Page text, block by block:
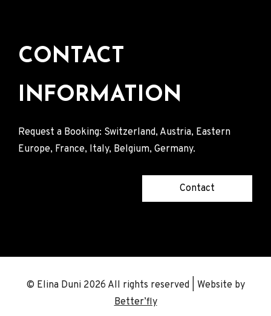
CONTACT
INFORMATION
Request a Booking: Switzerland, Austria, Eastern
Europe, France, Italy, Belgium, Germany.
Contact
© Elina Duni 2026 All rights reserved | Website by
Better’fly